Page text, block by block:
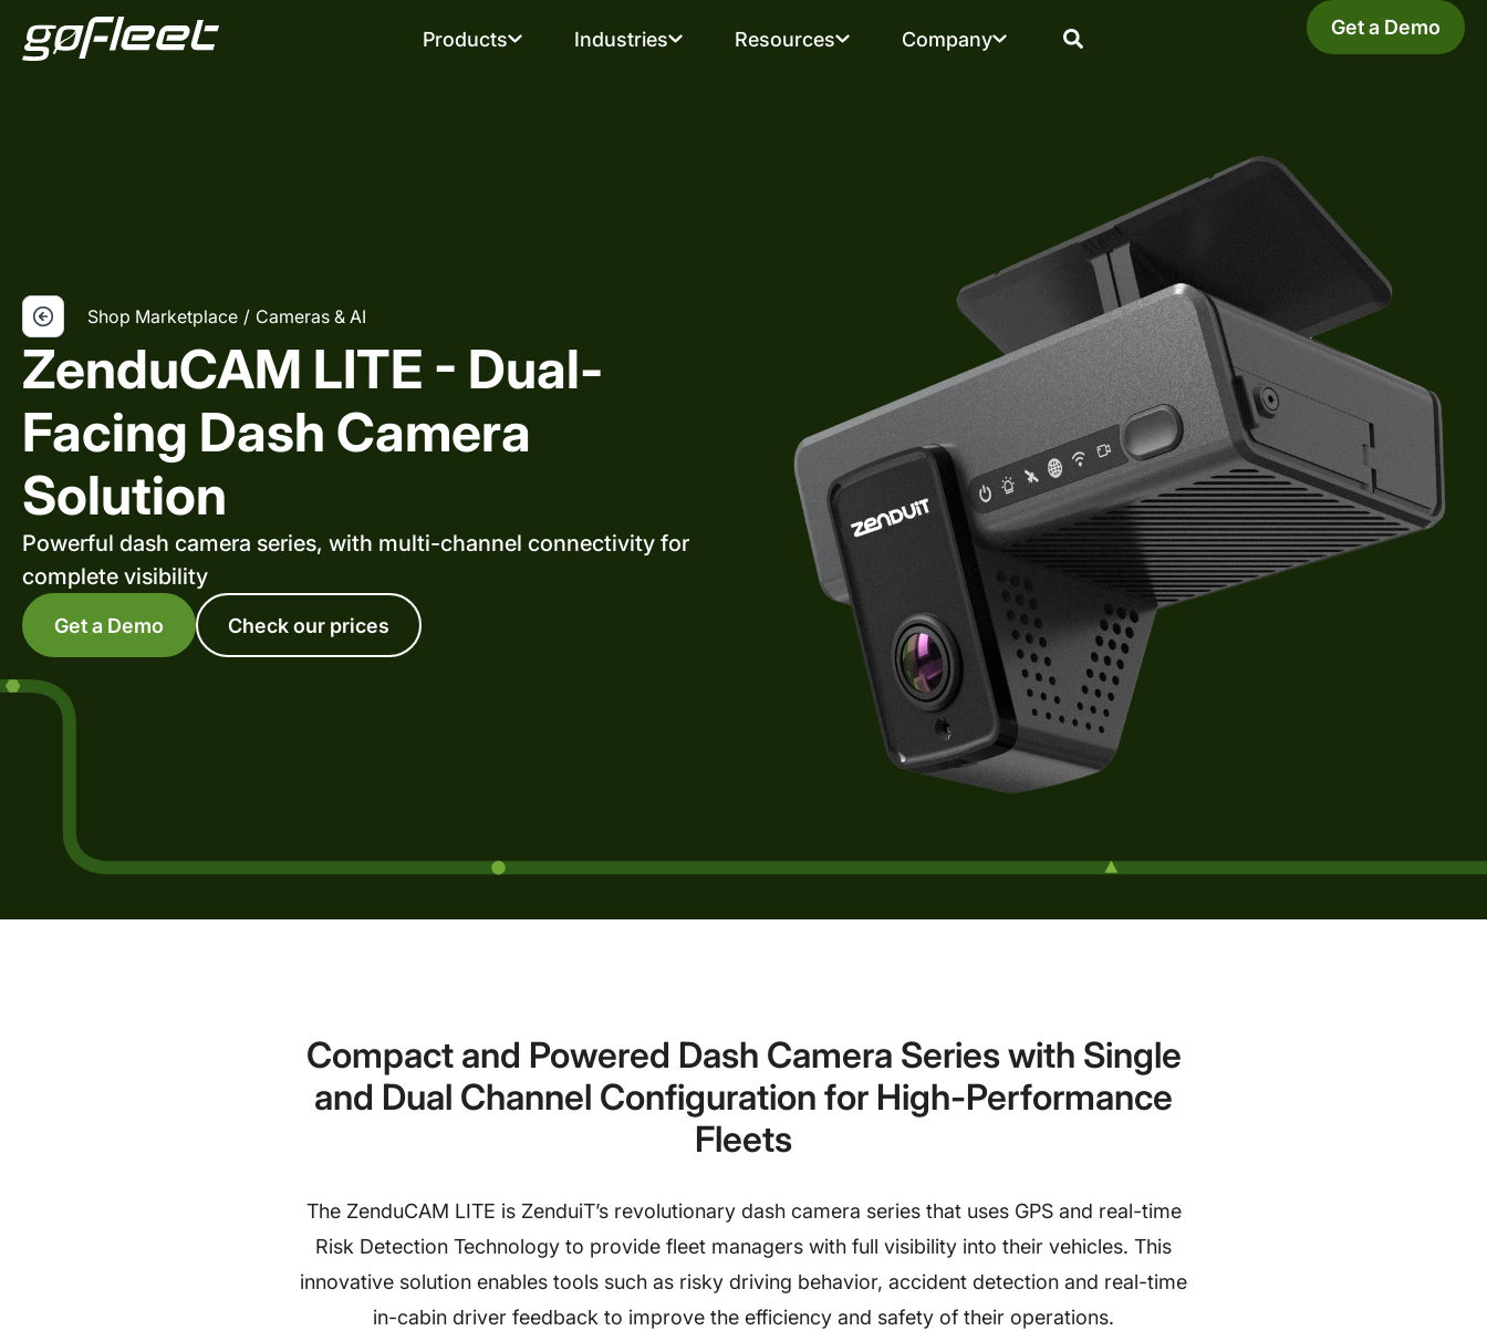
Products Industries Resources Company Get a Demo
Shop Marketplace / Cameras & AI
ZenduCAM LITE - Dual-
Facing Dash Camera
Solution
Powerful dash camera series, with multi-channel connectivity for
complete visibility
Get a Demo Check our prices
Compact and Powered Dash Camera Series with Single
and Dual Channel Configuration for High-Performance
Fleets
The ZenduCAM LITE is ZenduiT’s revolutionary dash camera series that uses GPS and real-time
Risk Detection Technology to provide fleet managers with full visibility into their vehicles. This
innovative solution enables tools such as risky driving behavior, accident detection and real-time
in-cabin driver feedback to improve the efficiency and safety of their operations.